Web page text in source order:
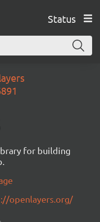
Status
for building
openlayers.org/